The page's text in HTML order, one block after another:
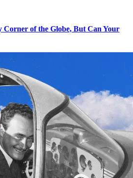
Corner of the Globe, But Can Your